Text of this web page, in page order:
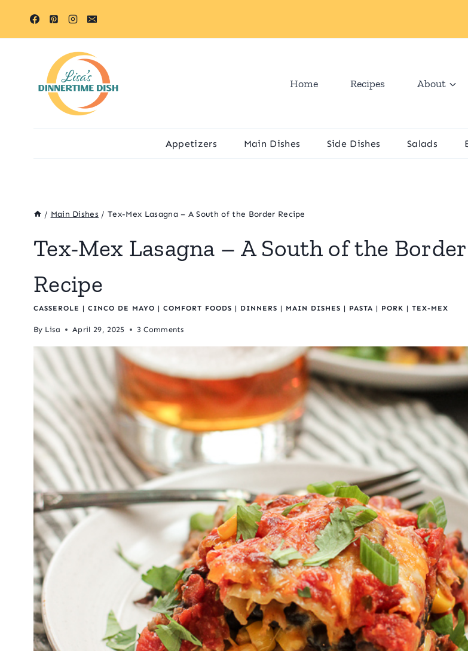
Home Recipes About
Appetizers Main Dishes Side Dishes Salads
/ Main Dishes / Tex-Mex Lasagna – A South of the Border Recipe
Tex-Mex Lasagna – A South of the Border
Recipe
CASSEROLE | CINCO DE MAYO | COMFORT FOODS | DINNERS | MAIN DISHES | PASTA | PORK | TEX-MEX
By Lisa April 29, 2025 3 Comments